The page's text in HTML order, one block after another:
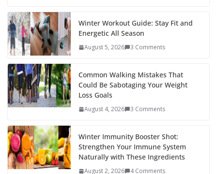
e
b
o
o
k
itt
er e
st
di
t
p
a
er
e
dI
e
Winter Workout Guide: Stay Fit and
Energetic All Season
August 5, 2026 3 Comments
Common Walking Mistakes That
Could Be Sabotaging Your Weight
Loss Goals
August 4, 2026 3 Comments
Winter Immunity Booster Shot:
Strengthen Your Immune System
Naturally with These Ingredients
August 2, 2026 4 Comments